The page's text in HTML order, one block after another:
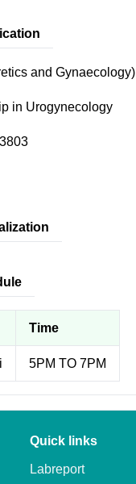
and Gynaecology)
in Urogynecology
Time
5PM TO 7PM
Quick links
Labreport